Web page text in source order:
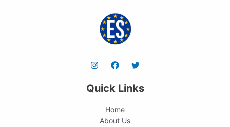
Quick Links
Home
About Us